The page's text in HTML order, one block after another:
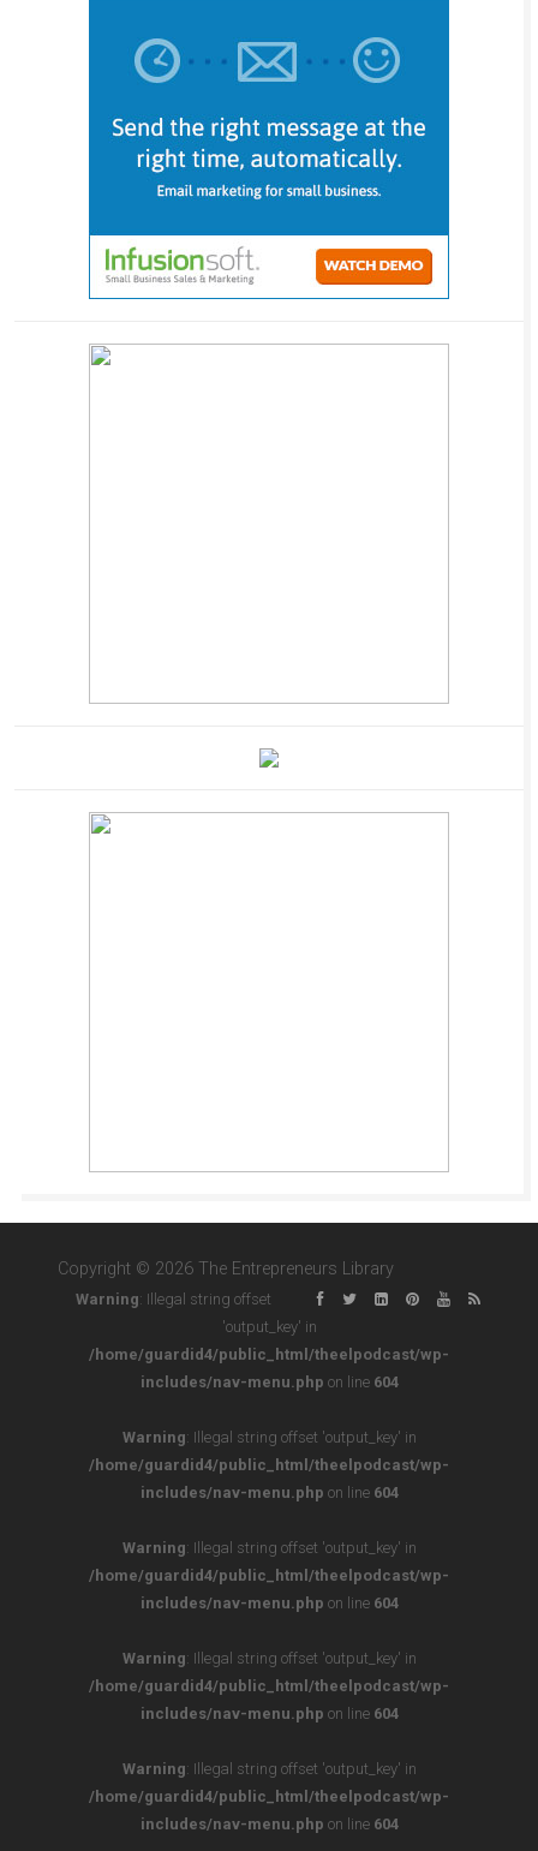
Copyright © 2026 The Entrepreneurs Library
Warning: Illegal string offset
'output_key' in
/home/guardid4/public_html/theelpodcast/wp-
includes/nav-menu.php on line 604
Warning: Illegal string offset 'output_key' in
/home/guardid4/public_html/theelpodcast/wp-
includes/nav-menu.php on line 604
Warning: Illegal string offset 'output_key' in
/home/guardid4/public_html/theelpodcast/wp-
includes/nav-menu.php on line 604
Warning: Illegal string offset 'output_key' in
/home/guardid4/public_html/theelpodcast/wp-
includes/nav-menu.php on line 604
Warning: Illegal string offset 'output_key' in
/home/guardid4/public_html/theelpodcast/wp-
includes/nav-menu.php on line 604